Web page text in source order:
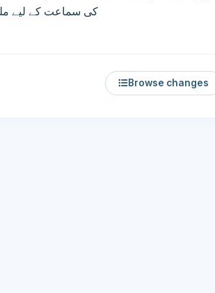
کی سماعت کے لیے
Browse changes